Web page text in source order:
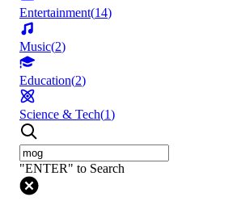
Entertainment(14)
Music(2)
Education(2)
Science & Tech(1)
"ENTER" to Search